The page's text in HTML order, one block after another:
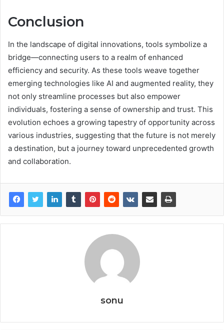
Conclusion
In the landscape of digital innovations, tools symbolize a
bridge—connecting users to a realm of enhanced
efficiency and security. As these tools weave together
emerging technologies like AI and augmented reality, they
not only streamline processes but also empower
individuals, fostering a sense of ownership and trust. This
evolution echoes a growing tapestry of opportunity across
various industries, suggesting that the future is not merely
a destination, but a journey toward unprecedented growth
and collaboration.
sonu